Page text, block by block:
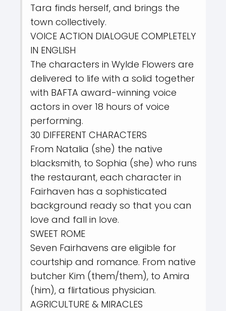
Tara finds herself, and brings the
town collectively.
VOICE ACTION DIALOGUE COMPLETELY
IN ENGLISH
The characters in Wylde Flowers are
delivered to life with a solid together
with BAFTA award-winning voice
actors in over 18 hours of voice
performing.
30 DIFFERENT CHARACTERS
From Natalia (she) the native
blacksmith, to Sophia (she) who runs
the restaurant, each character in
Fairhaven has a sophisticated
background ready so that you can
love and fall in love.
SWEET ROME
Seven Fairhavens are eligible for
courtship and romance. From native
butcher Kim (them/them), to Amira
(him), a flirtatious physician.
AGRICULTURE & MIRACLES